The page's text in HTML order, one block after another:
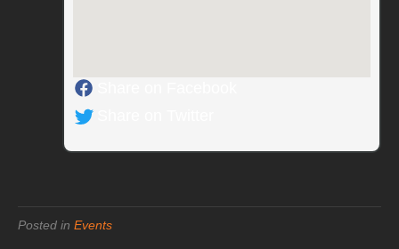
Posted in Events